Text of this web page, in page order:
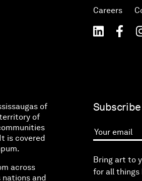
of
of
is covered
across
and
Careers
Subscribe
Your email
Bring art to
for all things